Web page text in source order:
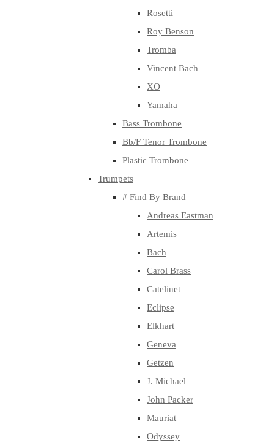
Rosetti
Roy Benson
Tromba
Vincent Bach
XO
Yamaha
Bass Trombone
Bb/F Tenor Trombone
Plastic Trombone
Trumpets
# Find By Brand
Andreas Eastman
Artemis
Bach
Carol Brass
Catelinet
Eclipse
Elkhart
Geneva
Getzen
J. Michael
John Packer
Mauriat
Odyssey